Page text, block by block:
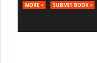
MORE SUBMIT BOOK